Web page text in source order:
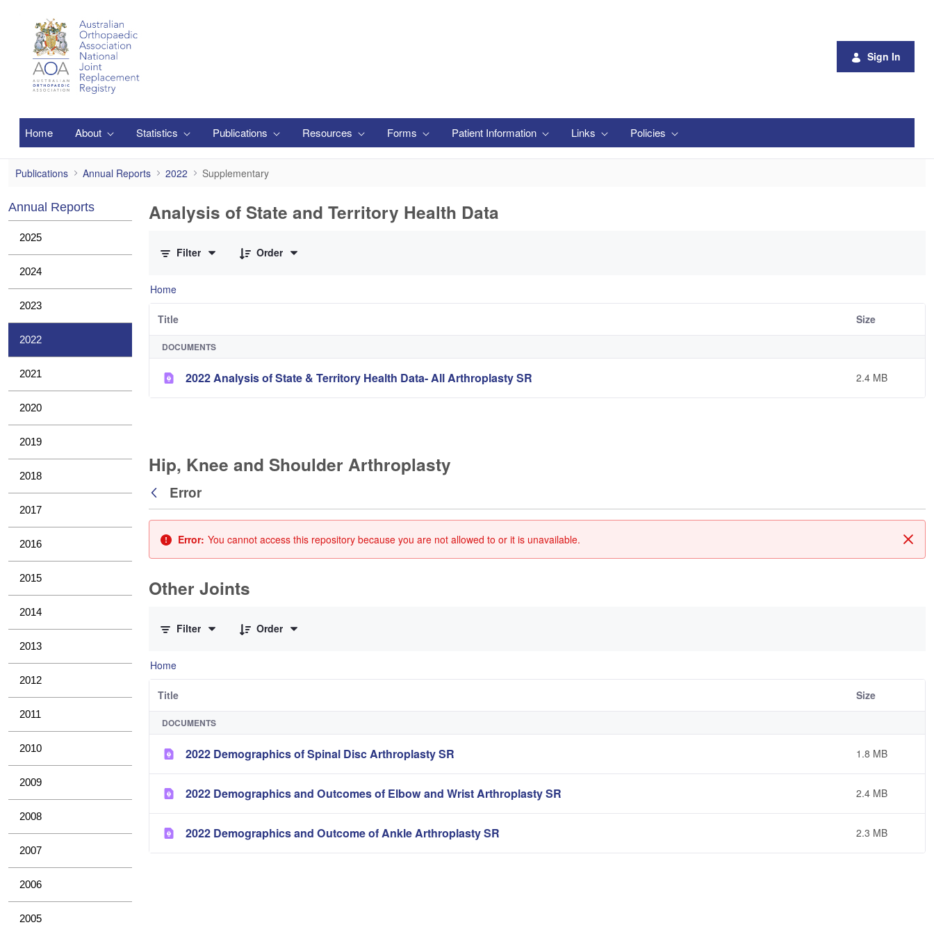
Sign In
Home About Statistics Publications Resources Forms Patient Information Links Policies
Supplementary
Publications Annual Reports 2022 Supplementary
Annual Reports
2025
2024
2023
2022
2021
2020
2019
2018
2017
2016
2015
2014
2013
2012
2011
2010
2009
2008
2007
2006
2005
Analysis of State and Territory Health Data
Filter
Order
Home
Title Size
DOCUMENTS
2022 Analysis of State & Territory Health Data- All Arthroplasty SR 2.4 MB
Hip, Knee and Shoulder Arthroplasty
Back
Error
Error: You cannot access this repository because you are not allowed to or it is unavailable.
Other Joints
Filter
Order
Home
Title Size
DOCUMENTS
2022 Demographics of Spinal Disc Arthroplasty SR 1.8 MB
2022 Demographics and Outcomes of Elbow and Wrist Arthroplasty SR 2.4 MB
2022 Demographics and Outcome of Ankle Arthroplasty SR 2.3 MB